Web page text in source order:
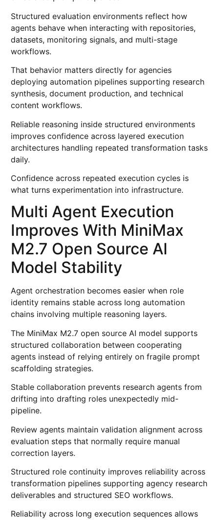
Structured evaluation environments reflect how
agents behave when interacting with repositories,
datasets, monitoring signals, and multi-stage
workflows.
That behavior matters directly for agencies
deploying automation pipelines supporting research
synthesis, document production, and technical
content workflows.
Reliable reasoning inside structured environments
improves confidence across layered execution
architectures handling repeated transformation tasks
daily.
Confidence across repeated execution cycles is
what turns experimentation into infrastructure.
Multi Agent Execution
Improves With MiniMax
M2.7 Open Source AI
Model Stability
Agent orchestration becomes easier when role
identity remains stable across long automation
chains involving multiple reasoning layers.
The MiniMax M2.7 open source AI model supports
structured collaboration between cooperating
agents instead of relying entirely on fragile prompt
scaffolding strategies.
Stable collaboration prevents research agents from
drifting into drafting roles unexpectedly mid-
pipeline.
Review agents maintain validation alignment across
evaluation steps that normally require manual
correction layers.
Structured role continuity improves reliability across
transformation pipelines supporting agency research
deliverables and structured SEO workflows.
Reliability across long execution sequences allows